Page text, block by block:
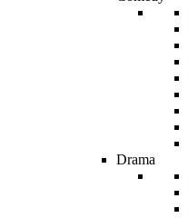
Drama